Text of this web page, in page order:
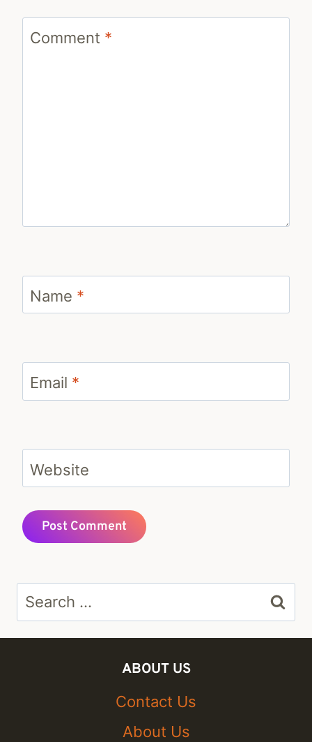
Comment *
Name *
Email *
Website
Search
for:
ABOUT US
Contact Us
About Us